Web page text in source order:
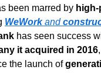
been marred by
WeWork and
has seen success
it acquired in 2016
the launch of